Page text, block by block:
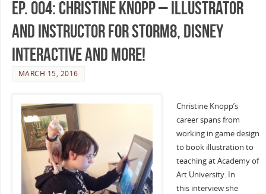
Ep. 004: Christine Knopp – Illustrator
and Instructor for Storm8, Disney
Interactive and more!
MARCH 15, 2016
Christine Knopp’s
career spans from
working in game design
to book illustration to
teaching at Academy of
Art University. In
this interview she